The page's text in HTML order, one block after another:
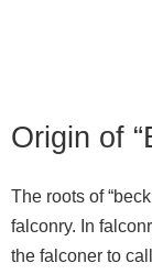
Origin of
The roots of
falconry. In
the falconer to